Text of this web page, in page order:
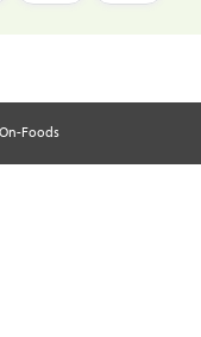
Foods